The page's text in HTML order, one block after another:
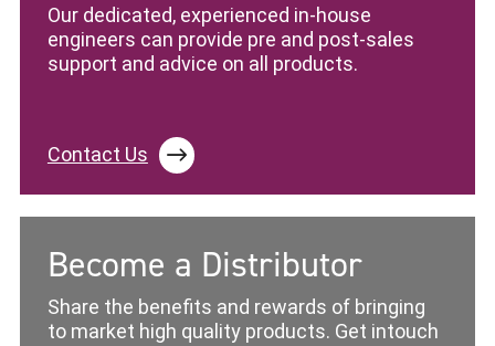
Our dedicated, experienced in-house
engineers can provide pre and post-sales
support and advice on all products.
Contact Us
Become a Distributor
Share the benefits and rewards of bringing
to market high quality products. Get intouch